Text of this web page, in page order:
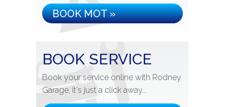
BOOK MOT »
BOOK SERVICE
Book your service online with Rodney
Garage, it's just a click away...